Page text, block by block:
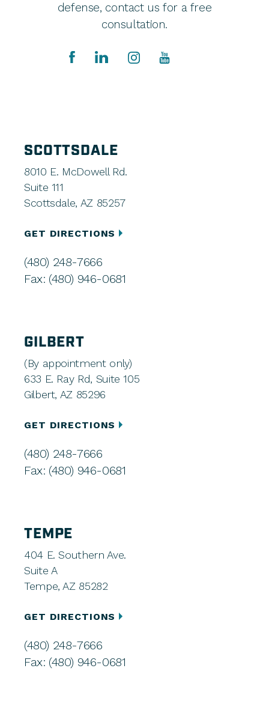
defense, contact us for a free
consultation.
SCOTTSDALE
8010 E. McDowell Rd.
Suite 111
Scottsdale, AZ 85257
GET DIRECTIONS
(480) 248-7666
Fax: (480) 946-0681
GILBERT
(By appointment only)
633 E. Ray Rd, Suite 105
Gilbert, AZ 85296
GET DIRECTIONS
(480) 248-7666
Fax: (480) 946-0681
TEMPE
404 E. Southern Ave.
Suite A
Tempe, AZ 85282
GET DIRECTIONS
(480) 248-7666
Fax: (480) 946-0681